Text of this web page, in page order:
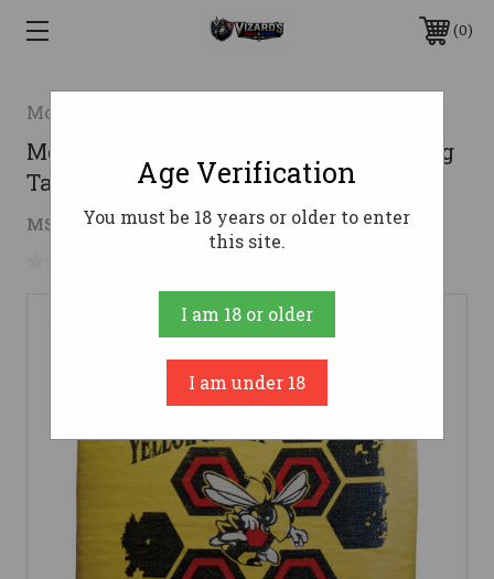
0
Morrell
Morrell Yellow Jacket YJ-450 Plus Bag
Target
MSRP: $84.99 $82.09 ( saved$2.90)
Age Verification
You must be 18 years or older to enter
this site.
I am 18 or older
I am under 18